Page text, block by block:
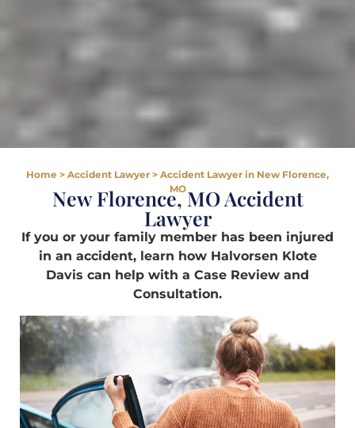
Home > Accident Lawyer > Accident Lawyer in New Florence,
MO
New Florence, MO Accident
Lawyer
If you or your family member has been injured
in an accident, learn how Halvorsen Klote
Davis can help with a Case Review and
Consultation.